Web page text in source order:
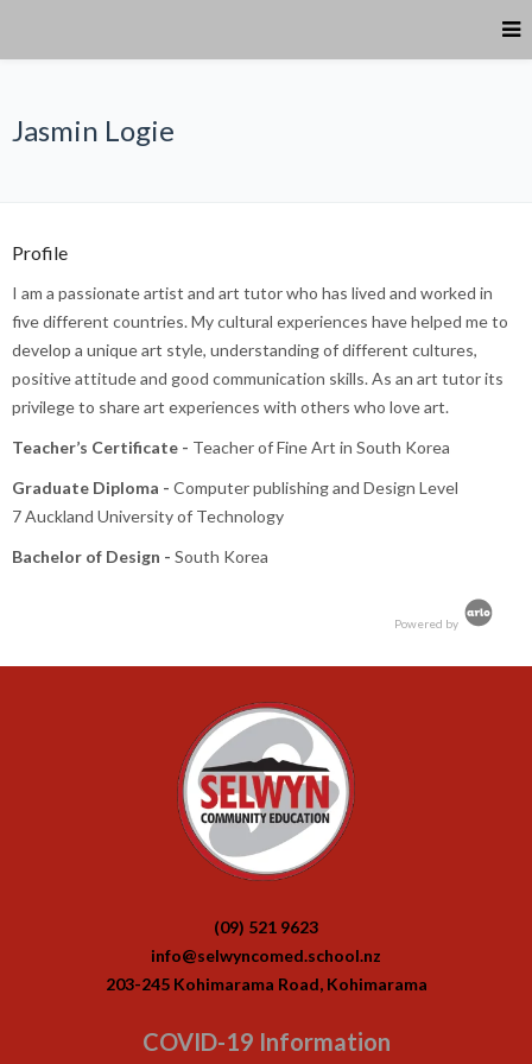
Jasmin Logie
Profile
I am a passionate artist and art tutor who has lived and worked in
five different countries. My cultural experiences have helped me to
develop a unique art style, understanding of different cultures,
positive attitude and good communication skills. As an art tutor its
privilege to share art experiences with others who love art.
Teacher’s Certificate - Teacher of Fine Art in South Korea
Graduate Diploma - Computer publishing and Design Level
7 Auckland University of Technology
Bachelor of Design - South Korea
Powered by
(09) 521 9623
info@selwyncomed.school.nz
203-245 Kohimarama Road, Kohimarama
COVID-19 Information